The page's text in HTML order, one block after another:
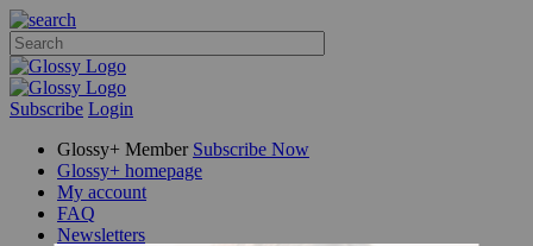
Subscribe Login
Glossy+ Member Subscribe Now
Glossy+ homepage
My account
FAQ
Newsletters